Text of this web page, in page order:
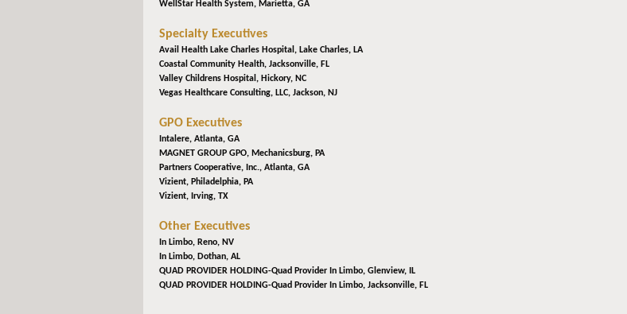
WellStar Health System, Marietta, GA
Specialty Executives
Avail Health Lake Charles Hospital, Lake Charles, LA
Coastal Community Health, Jacksonville, FL
Valley Childrens Hospital, Hickory, NC
Vegas Healthcare Consulting, LLC, Jackson, NJ
GPO Executives
Intalere, Atlanta, GA
MAGNET GROUP GPO, Mechanicsburg, PA
Partners Cooperative, Inc., Atlanta, GA
Vizient, Philadelphia, PA
Vizient, Irving, TX
Other Executives
In Limbo, Reno, NV
In Limbo, Dothan, AL
QUAD PROVIDER HOLDING-Quad Provider In Limbo, Glenview, IL
QUAD PROVIDER HOLDING-Quad Provider In Limbo, Jacksonville, FL